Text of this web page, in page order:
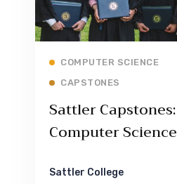
COMPUTER SCIENCE
CAPSTONES
Sattler Capstones:
Computer Science
Sattler College